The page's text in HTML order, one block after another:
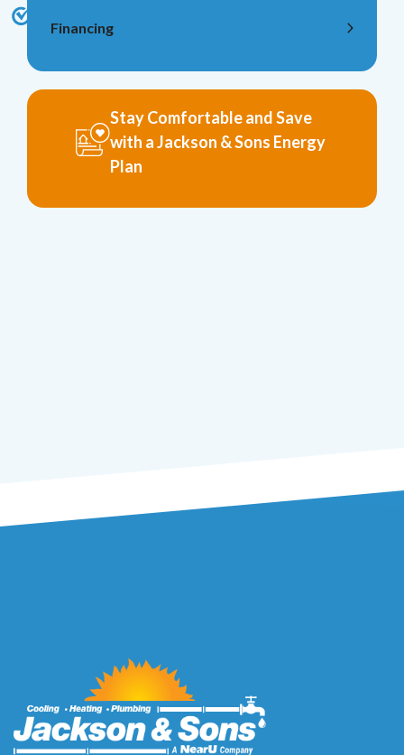
Financing
Stay Comfortable and Save
with a Jackson & Sons Energy
Plan